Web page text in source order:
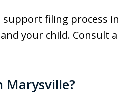
filing process
your child. Consult
Marysville?